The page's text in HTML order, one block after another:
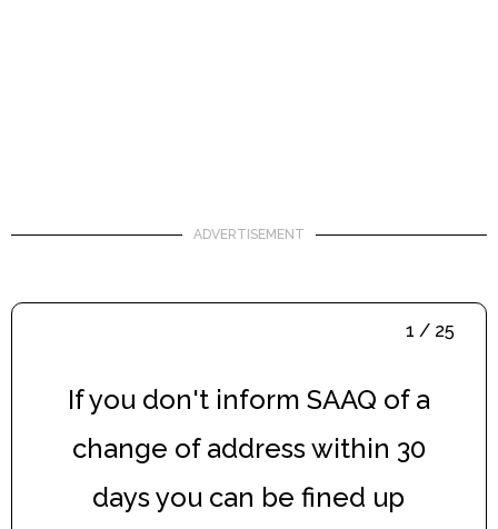
ADVERTISEMENT
1 / 25
If you don't inform SAAQ of a
change of address within 30
days you can be fined up